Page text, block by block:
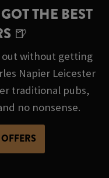
THE BEST
🍺
out without getting
Napier Leicester
traditional pubs,
no nonsense.